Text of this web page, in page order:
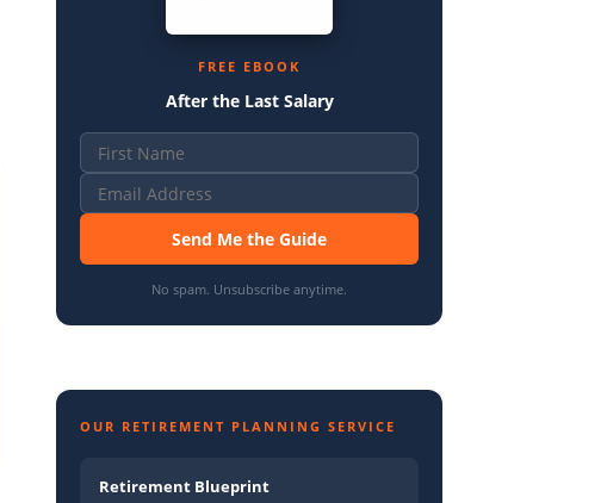
FREE EBOOK
After the Last Salary
Send Me the Guide
No spam. Unsubscribe anytime.
OUR RETIREMENT PLANNING SERVICE
Retirement Blueprint